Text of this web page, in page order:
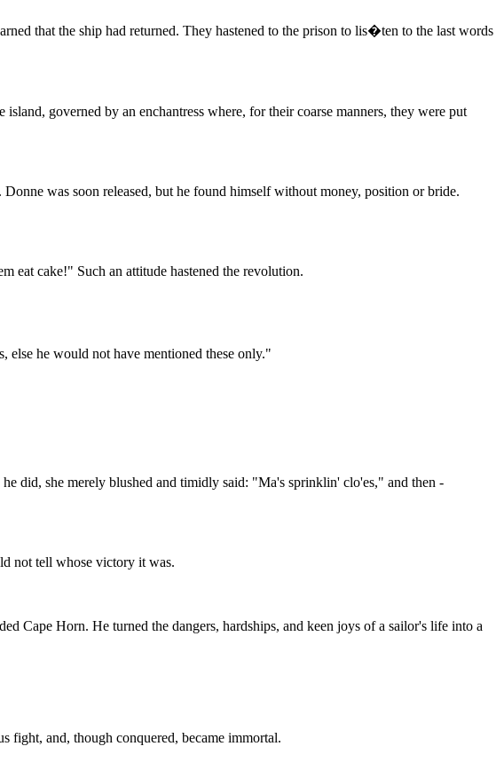
that the ship had returned. They hastened to the prison to lis�ten to the last words
governed by an enchantress where, for their coarse manners, they were put
was soon released, but he found himself without money, position or bride.
eat cake!" Such an attitude hastened the revolution.
he would not have mentioned these only."
did, she merely blushed and timidly said: "Ma's sprinklin' clo'es," and then -
not tell whose victory it was.
Cape Horn. He turned the dangers, hardships, and keen joys of a sailor's life into a
fight, and, though conquered, became immortal.